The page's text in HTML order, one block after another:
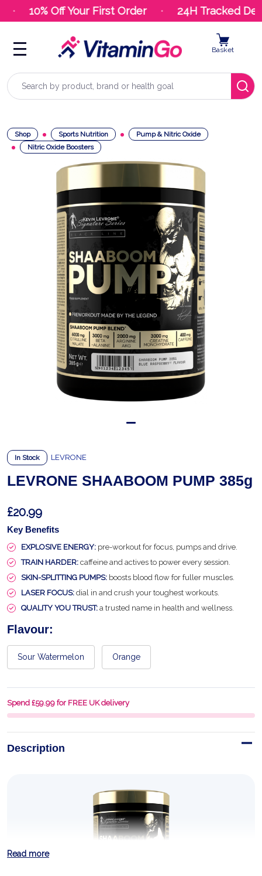
10% Off Your First Order 24H Tracked
Search
Basket
Shop Sports Nutrition
Pump & Nitric Oxide
Nitric Oxide Boosters
In Stock LEVRONE
LEVRONE SHAABOOM PUMP 385g
£20.99
Key Benefits
EXPLOSIVE ENERGY: pre-workout for focus, pumps and drive.
TRAIN HARDER: caffeine and actives to power every session.
SKIN-SPLITTING PUMPS: boosts blood flow for fuller muscles.
LASER FOCUS: dial in and crush your toughest workouts.
QUALITY YOU TRUST: a trusted name in health and wellness.
Flavour:
Sour Watermelon Orange
Spend £59.99 for FREE UK delivery
Description
Read more